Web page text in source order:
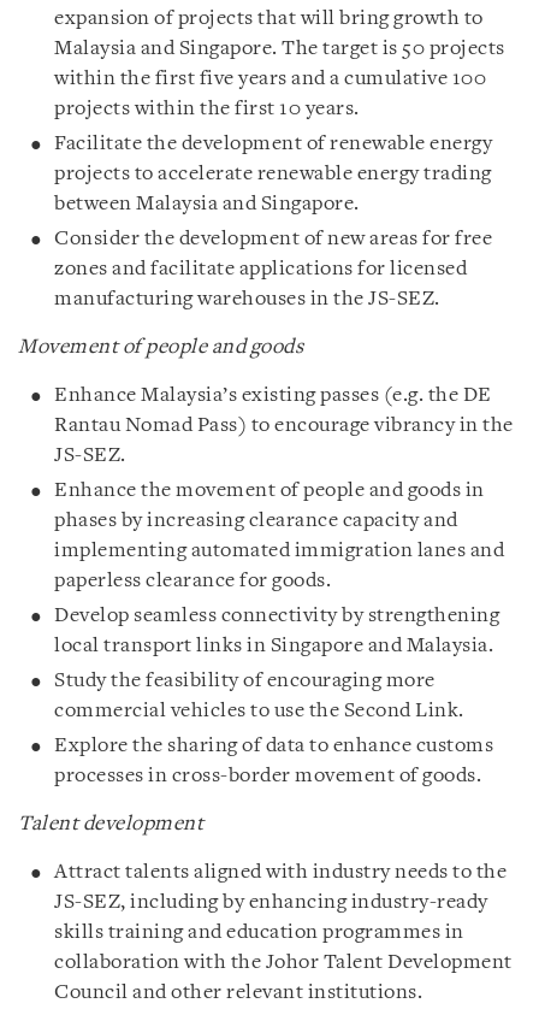
expansion of projects that will bring growth to
Malaysia and Singapore. The target is 50 projects
within the first five years and a cumulative 100
projects within the first 10 years.
Facilitate the development of renewable energy
projects to accelerate renewable energy trading
between Malaysia and Singapore.
Consider the development of new areas for free
zones and facilitate applications for licensed
manufacturing warehouses in the JS-SEZ.
Movement of people and goods
Enhance Malaysia’s existing passes (e.g. the DE
Rantau Nomad Pass) to encourage vibrancy in the
JS-SEZ.
Enhance the movement of people and goods in
phases by increasing clearance capacity and
implementing automated immigration lanes and
paperless clearance for goods.
Develop seamless connectivity by strengthening
local transport links in Singapore and Malaysia.
Study the feasibility of encouraging more
commercial vehicles to use the Second Link.
Explore the sharing of data to enhance customs
processes in cross-border movement of goods.
Talent development
Attract talents aligned with industry needs to the
JS-SEZ, including by enhancing industry-ready
skills training and education programmes in
collaboration with the Johor Talent Development
Council and other relevant institutions.